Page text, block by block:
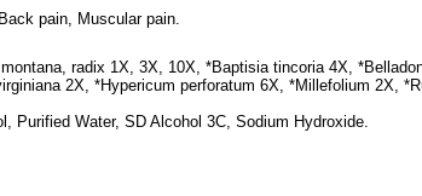
pain, Muscular pain.
radix 1X, 3X, 10X, *Baptisia tincoria 4X,
2X, *Hypericum perforatum 6X, *Millefolium 2X,
Purified Water, SD Alcohol 3C, Sodium Hydroxide.